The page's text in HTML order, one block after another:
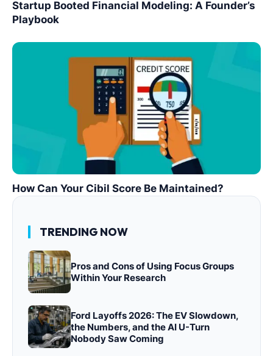
Startup Booted Financial Modeling: A Founder’s
Playbook
How Can Your Cibil Score Be Maintained?
TRENDING NOW
Pros and Cons of Using Focus Groups
Within Your Research
Ford Layoffs 2026: The EV Slowdown,
the Numbers, and the AI U-Turn
Nobody Saw Coming